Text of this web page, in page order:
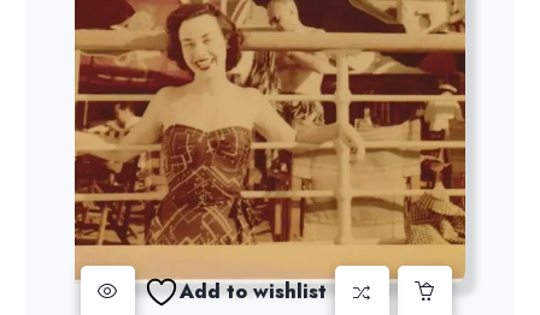
Add to wishlist